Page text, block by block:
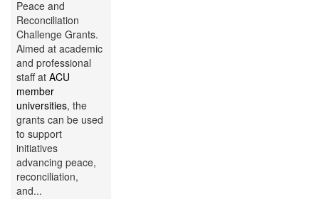
Peace and
Reconciliation
Challenge Grants.
Aimed at academic
and professional
staff at ACU
member
universities, the
grants can be used
to support
initiatives
advancing peace,
reconciliation,
and...